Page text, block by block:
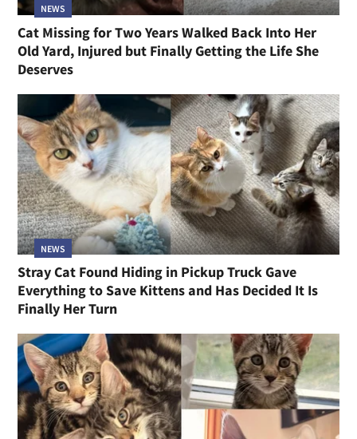
NEWS
Cat Missing for Two Years Walked Back Into Her
Old Yard, Injured but Finally Getting the Life She
Deserves
NEWS
Stray Cat Found Hiding in Pickup Truck Gave
Everything to Save Kittens and Has Decided It Is
Finally Her Turn